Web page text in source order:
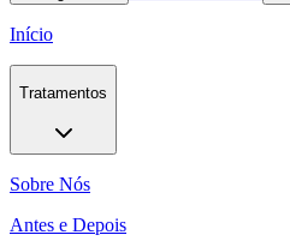
Início
Tratamentos
Sobre Nós
Antes e Depois